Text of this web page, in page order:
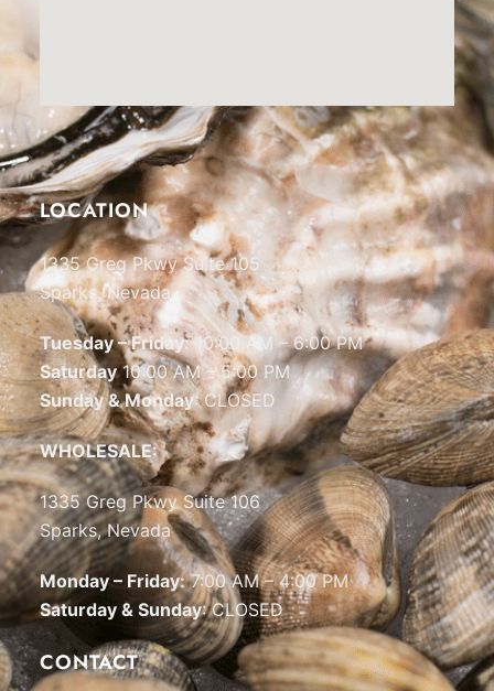
LOCATION
1335 Greg Pkwy Suite 105
Sparks, Nevada
Tuesday – Friday:10:00 AM – 6:00 PM
Saturday10:00 AM – 5:00 PM
Sunday & Monday: CLOSED
WHOLESALE:
1335 Greg Pkwy Suite 106
Sparks, Nevada
Monday – Friday:7:00 AM – 4:00 PM
Saturday & Sunday: CLOSED
CONTACT